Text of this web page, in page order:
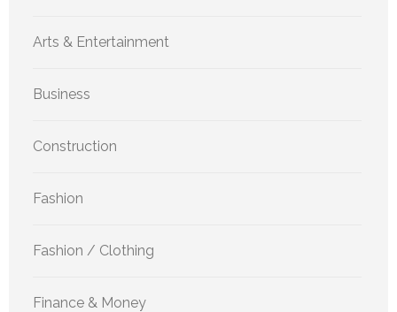
Arts & Entertainment
Business
Construction
Fashion
Fashion / Clothing
Finance & Money